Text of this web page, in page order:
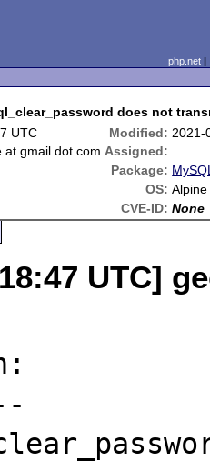
php.net
does not
UTC Modified: 2021-
at gmail dot com Assigned:
Package:
OS:
CVE-ID: None
UTC]